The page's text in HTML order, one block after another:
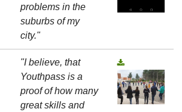
problems in the
suburbs of my
city."
"I believe, that
Youthpass is a
proof of how many
great skills and